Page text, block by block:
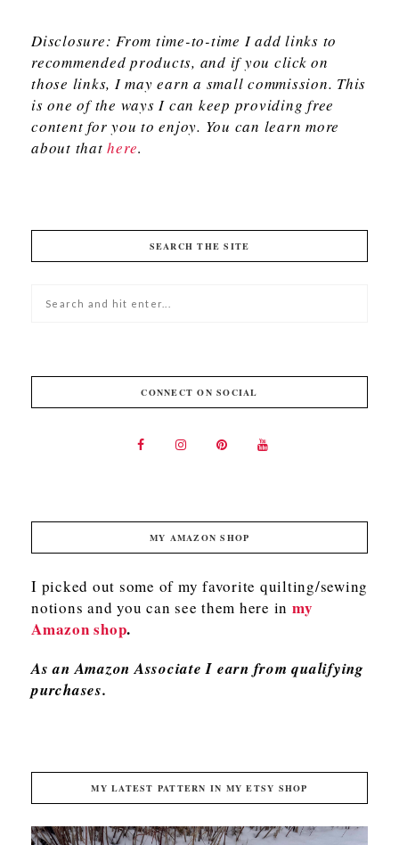
Disclosure: From time-to-time I add links to
recommended products, and if you click on
those links, I may earn a small commission. This
is one of the ways I can keep providing free
content for you to enjoy. You can learn more
about thathere.
SEARCH THE SITE
CONNECT ON SOCIAL
MY AMAZON SHOP
I picked out some of my favorite quilting/sewing
notions and you can see them here in my
Amazon shop.
As an Amazon Associate I earn from qualifying
purchases.
MY LATEST PATTERN IN MY ETSY SHOP